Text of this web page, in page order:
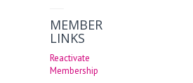
MEMBER
LINKS
Reactivate
Membership